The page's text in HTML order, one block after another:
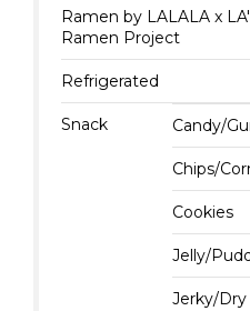
Ramen by LALALA x
Ramen Project
Refrigerated
Snack Candy/
Chips/
Cookies
Jelly/
Jerky/